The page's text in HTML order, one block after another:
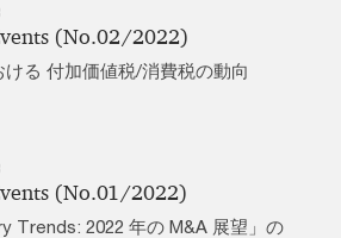
(No.02/2022)
る 付加価値税/消費税の動向
(No.01/2022)
Trends: 2022 年の M&A 展望」の